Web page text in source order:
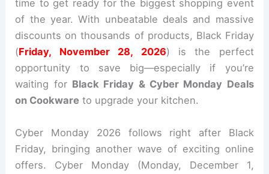
time to get ready for the biggest shopping event
of the year. With unbeatable deals and massive
discounts on thousands of products, Black Friday
(Friday, November 28, 2026) is the perfect
opportunity to save big—especially if you’re
waiting for Black Friday & Cyber Monday Deals
on Cookware to upgrade your kitchen.
Cyber Monday 2026 follows right after Black
Friday, bringing another wave of exciting online
offers. Cyber Monday (Monday, December 1,